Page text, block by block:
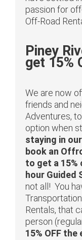
passion for
Off-Road
Piney
get 15%
We are now
friends and
Adventures,
option when
staying in
book an
to get a 15%
hour Guided
not all! You
Rentals, that
person
15% OFF